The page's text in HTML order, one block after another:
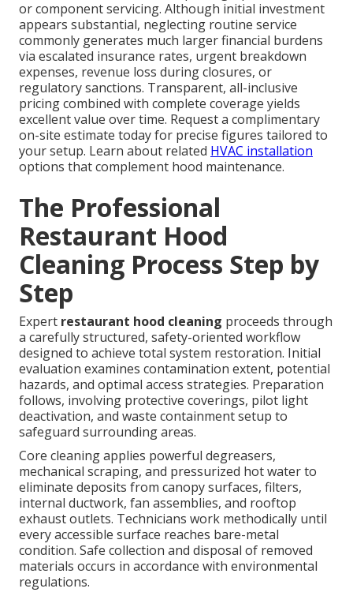
or component servicing. Although initial investment
appears substantial, neglecting routine service
commonly generates much larger financial burdens
via escalated insurance rates, urgent breakdown
expenses, revenue loss during closures, or
regulatory sanctions. Transparent, all-inclusive
pricing combined with complete coverage yields
excellent value over time. Request a complimentary
on-site estimate today for precise figures tailored to
your setup. Learn about related HVAC installation
options that complement hood maintenance.
The Professional
Restaurant Hood
Cleaning Process Step by
Step
Expert restaurant hood cleaning proceeds through
a carefully structured, safety-oriented workflow
designed to achieve total system restoration. Initial
evaluation examines contamination extent, potential
hazards, and optimal access strategies. Preparation
follows, involving protective coverings, pilot light
deactivation, and waste containment setup to
safeguard surrounding areas.
Core cleaning applies powerful degreasers,
mechanical scraping, and pressurized hot water to
eliminate deposits from canopy surfaces, filters,
internal ductwork, fan assemblies, and rooftop
exhaust outlets. Technicians work methodically until
every accessible surface reaches bare-metal
condition. Safe collection and disposal of removed
materials occurs in accordance with environmental
regulations.